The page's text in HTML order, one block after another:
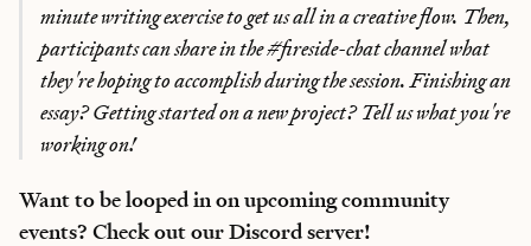
minute writing exercise to get us all in a creative flow. Then,
participants can share in the #fireside-chat channel what
they're hoping to accomplish during the session. Finishing an
essay? Getting started on a new project? Tell us what you're
working on!
Want to be looped in on upcoming community
events? Check out our Discord server!